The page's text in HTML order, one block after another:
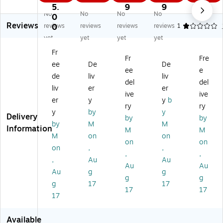
ts
H
ar
dn
s
Te
st
er
9
0
3
0)
5.
0
0
ts
LS
-
18
m
al
e
er
m
oc
ou
Co
nn
ec
ts
De
lux
e
rry
g
Ca
se
(R
88
88
)
9
No
nc
on
ta
lta
ge
De
ct
or
(R
51
9
Inf
rar
ed
m
m
et
er
(R
23
10
)
3
9
Reviews
No
reviews
yet
No
reviews
yet
No
reviews
yet
No
reviews
yet
1
Delivery
Information
Fr
ee
de
liv
er
y
by
M
on
,
Au
g
17
De
liv
er
y
by
M
on
,
Au
g
17
Fr
ee
del
ive
ry
by
M
on
,
Au
g
17
De
liv
er
y b
y
M
on
,
Au
g
17
Fre
e
del
ive
ry
by
M
on
,
Au
g
17
Available